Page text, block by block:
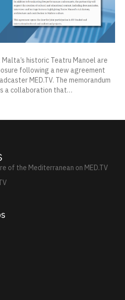
historic Teatru Manoel are
following a new agreement
MED.TV. The memorandum
a collaboration that…
of the Mediterranean on MED.TV